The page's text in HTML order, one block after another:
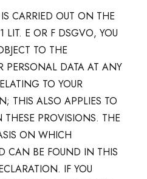
CARRIED OUT ON THE
LIT. E OR F DSGVO, YOU
TO THE
PERSONAL DATA AT ANY
TO YOUR
THIS ALSO APPLIES TO
PROVISIONS. THE
ON WHICH
CAN BE FOUND IN THIS
IF YOU